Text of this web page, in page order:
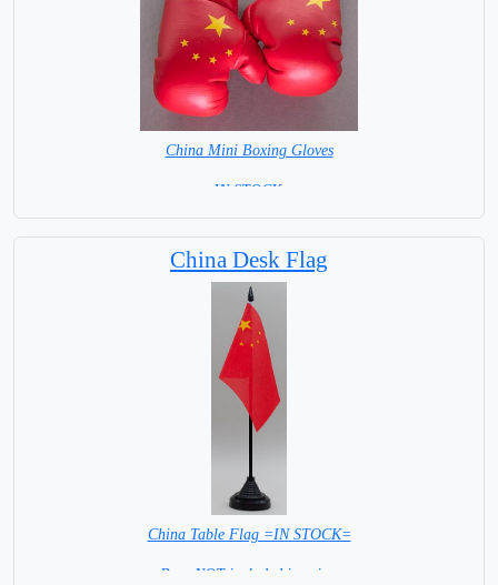
China Mini Boxing Gloves
=IN STOCK=
China Desk Flag
China Table Flag =IN STOCK=
Base NOT included in price.